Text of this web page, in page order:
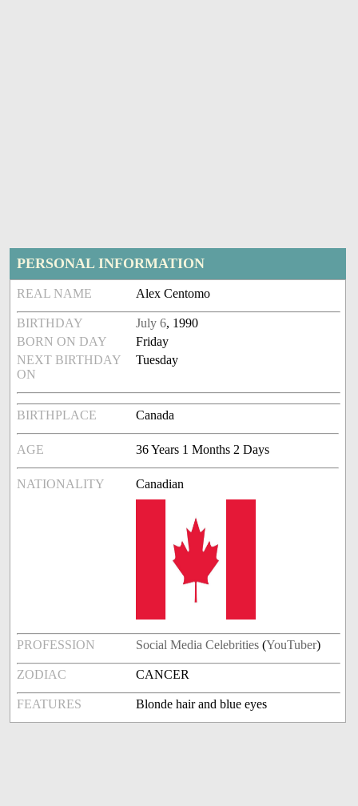
PERSONAL INFORMATION
REAL NAME Alex Centomo
BIRTHDAY July 6, 1990
BORN ON DAY
Friday
NEXT BIRTHDAY
ON
Tuesday
BIRTHPLACE Canada
AGE 36 Years 1 Months 2 Days
NATIONALITY Canadian
PROFESSION Social Media Celebrities (YouTuber)
ZODIAC CANCER
FEATURES Blonde hair and blue eyes